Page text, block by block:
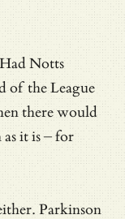
Notts
of the League
there would
it is – for
Parkinson